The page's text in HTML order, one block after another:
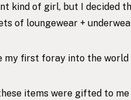
kind of girl, but I decided
of loungewear +
my first foray into the
items were gifted to